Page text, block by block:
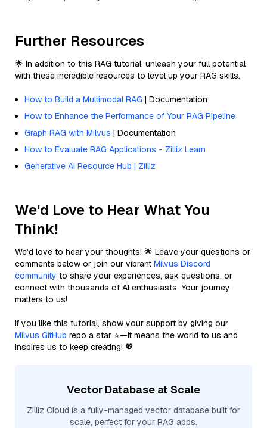
Further Resources
🌟 In addition to this RAG tutorial, unleash your full potential
with these incredible resources to level up your RAG skills.
How to Build a Multimodal RAG | Documentation
How to Enhance the Performance of Your RAG Pipeline
Graph RAG with Milvus | Documentation
How to Evaluate RAG Applications - Zilliz Learn
Generative AI Resource Hub | Zilliz
We'd Love to Hear What You
Think!
We’d love to hear your thoughts! 🌟 Leave your questions or
comments below or join our vibrant Milvus Discord
community to share your experiences, ask questions, or
connect with thousands of AI enthusiasts. Your journey
matters to us!
If you like this tutorial, show your support by giving our
Milvus GitHub repo a star ⭐—it means the world to us and
inspires us to keep creating! 💖
Vector Database at Scale
Zilliz Cloud is a fully-managed vector database built for
scale, perfect for your RAG apps.